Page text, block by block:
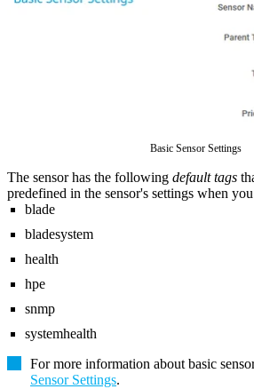
Basic Sensor Settings
The sensor has the following default tags
predefined in the sensor's settings when
blade
bladesystem
health
hpe
snmp
systemhealth
For more information about basic
Sensor Settings.